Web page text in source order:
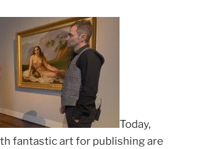
Today,
fantastic art for publishing are